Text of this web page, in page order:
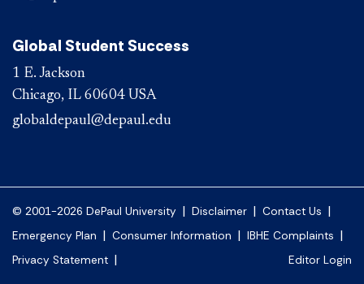
Global Student Success
1 E. Jackson
Chicago, IL 60604 USA
globaldepaul@depaul.edu
© 2001-2026 DePaul University | Disclaimer | Contact Us |
Emergency Plan | Consumer Information | IBHE Complaints |
Privacy Statement | Editor Login